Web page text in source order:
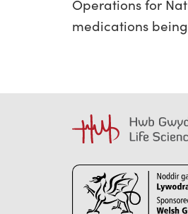
Operations for
medications